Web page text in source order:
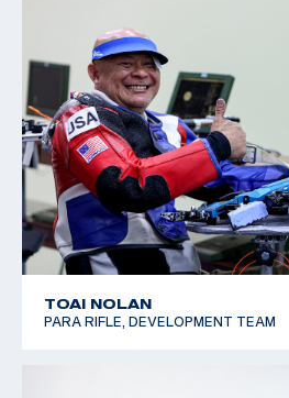
TOAI NOLAN
PARA RIFLE, DEVELOPMENT TEAM